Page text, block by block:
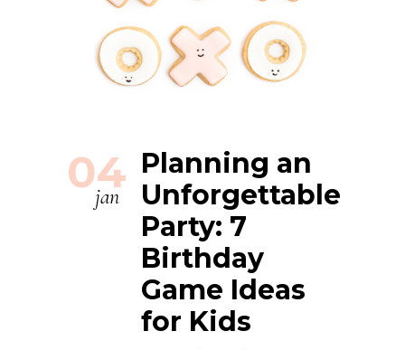
04
jan
Planning an
Unforgettable
Party: 7
Birthday
Game Ideas
for Kids